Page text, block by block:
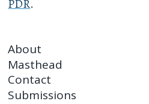
PDR.
About
Masthead
Contact
Submissions